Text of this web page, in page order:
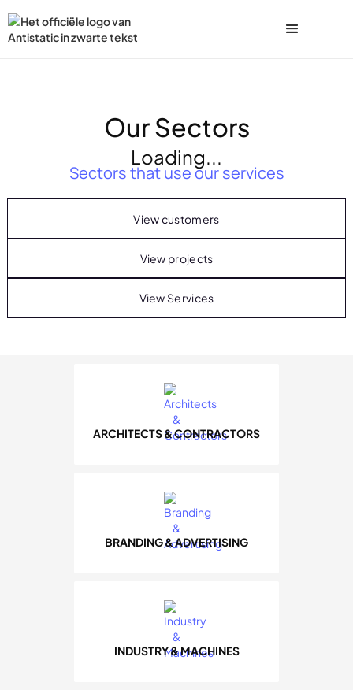
Our Sectors
Loading...
Sectors that use our services
View customers
View projects
View Services
ARCHITECTS & CONTRACTORS
BRANDING & ADVERTISING
INDUSTRY & MACHINES